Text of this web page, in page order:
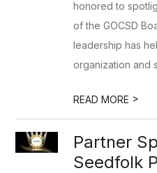
honored to
of the GOCSD
leadership has
organization and
READ MORE >
Partner
Seedfolk